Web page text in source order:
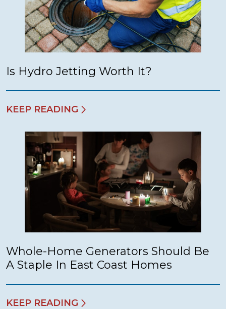
Is Hydro Jetting Worth It?
KEEP READING
Whole-Home Generators Should Be
A Staple In East Coast Homes
KEEP READING